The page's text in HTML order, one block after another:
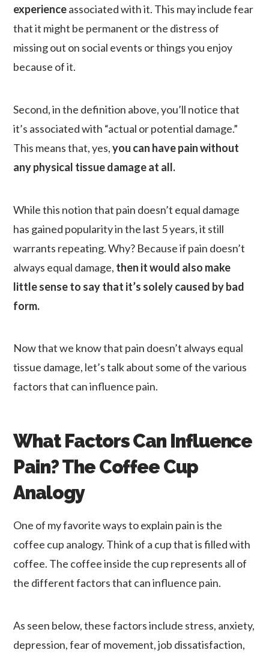
experienceassociated with it. This may include fear
that it might be permanent or the distress of
missing out on social events or things you enjoy
because of it.
Second, in the definition above, you’ll notice that
it’s associated with “actual or potential damage.”
This means that, yes,you can have pain without
any physical tissue damage at all.
While this notion that pain doesn’t equal damage
has gained popularity in the last 5 years, it still
warrants repeating. Why? Because if pain doesn’t
always equal damage, then it would also make
little sense to say that it’s solely caused by bad
form.
Now that we know that pain doesn’t always equal
tissue damage, let’s talk about some of the various
factors that can influence pain.
What Factors Can Influence
Pain? The Coffee Cup
Analogy
One of my favorite ways to explain pain is the
coffee cup analogy. Think of a cup that is filled with
coffee. The coffee inside the cup represents all of
the different factors that can influence pain.
As seen below, these factors include stress, anxiety,
depression, fear of movement, job dissatisfaction,